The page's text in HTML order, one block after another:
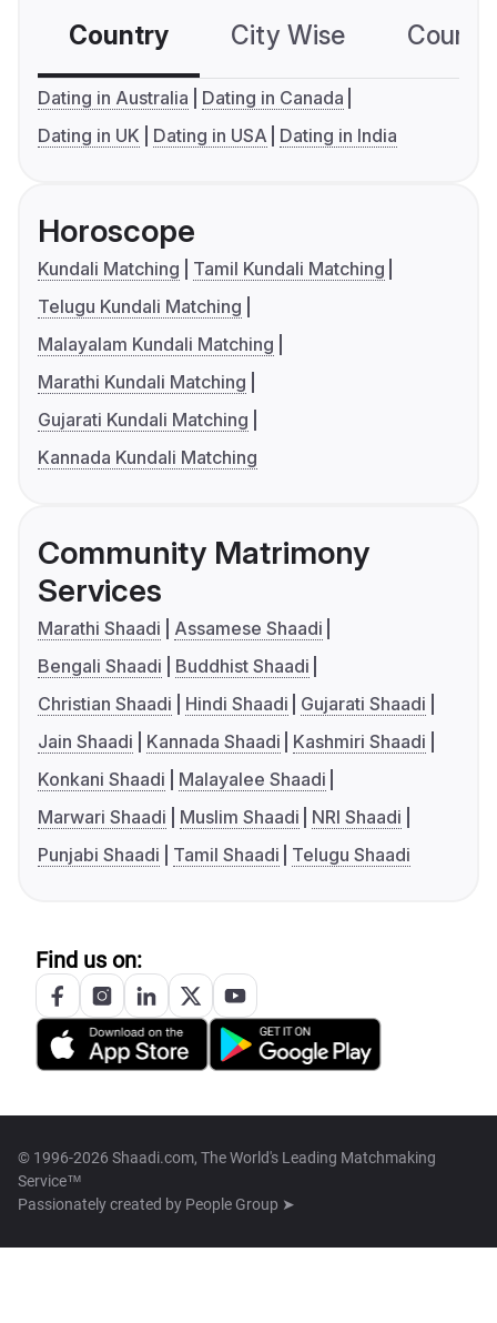
Country City Wise
Dating in Australia
Dating in Canada
Dating in UK
Dating in USA Dating in India
Horoscope
Kundali Matching
Tamil Kundali Matching
Telugu Kundali Matching
Malayalam Kundali Matching
Marathi Kundali Matching
Gujarati Kundali Matching
Kannada Kundali Matching
Community Matrimony
Services
Marathi Shaadi
Assamese Shaadi
Bengali Shaadi
Buddhist Shaadi
Christian Shaadi
Hindi Shaadi
Gujarati Shaadi
Jain Shaadi
Kannada Shaadi
Kashmiri Shaadi
Konkani Shaadi
Malayalee Shaadi
Marwari Shaadi
Muslim Shaadi
NRI Shaadi
Punjabi Shaadi
Tamil Shaadi Telugu Shaadi
Find us on:
© 1996-2026 Shaadi.com, The World's Leading Matchmaking
Service™
Passionately created by People Group ➤